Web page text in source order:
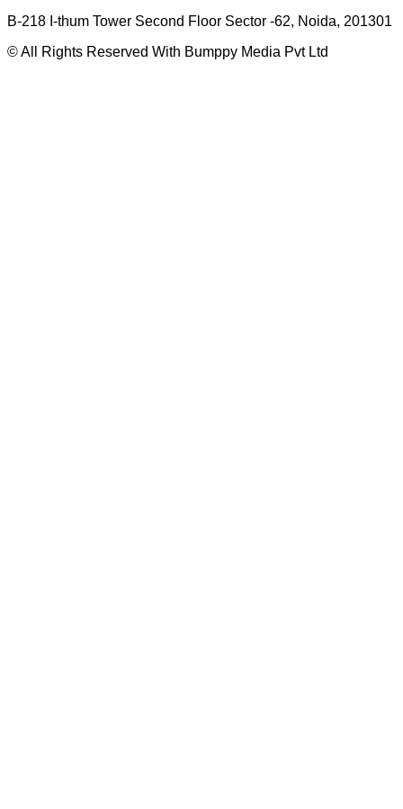
B-218 I-thum Tower Second Floor Sector -62, Noida, 201301
© All Rights Reserved With Bumppy Media Pvt Ltd